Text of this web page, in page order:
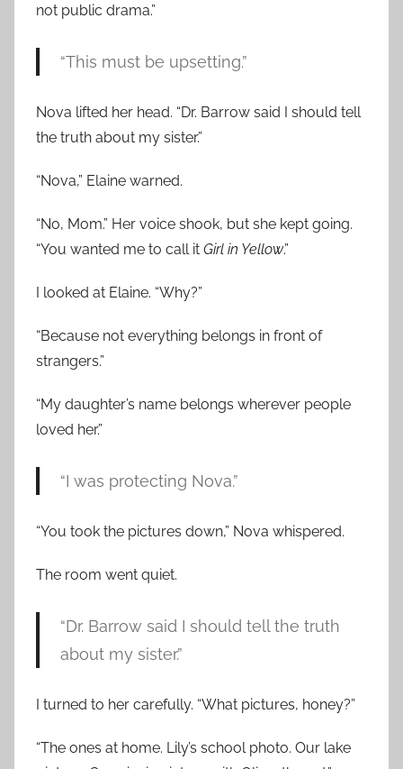
not public drama.”
“This must be upsetting.”
Nova lifted her head. “Dr. Barrow said I should tell
the truth about my sister.”
“Nova,” Elaine warned.
“No, Mom.” Her voice shook, but she kept going.
“You wanted me to call it Girl in Yellow.”
I looked at Elaine. “Why?”
“Because not everything belongs in front of
strangers.”
“My daughter’s name belongs wherever people
loved her.”
“I was protecting Nova.”
“You took the pictures down,” Nova whispered.
The room went quiet.
“Dr. Barrow said I should tell the truth
about my sister.”
I turned to her carefully. “What pictures, honey?”
“The ones at home. Lily’s school photo. Our lake